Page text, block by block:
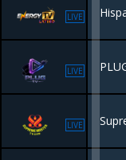
LIVE
LIVE
LIVE